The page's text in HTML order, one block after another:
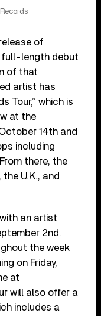
of
full-length debut
of that
artist has
Tour,” which is
at the
14th and
including
there, the
U.K., and
an artist
2nd.
the week
on Friday,
at
will also offer a
includes a